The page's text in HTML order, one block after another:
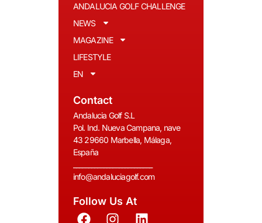
ANDALUCIA GOLF CHALLENGE
NEWS
MAGAZINE
LIFESTYLE
EN
Contact
Andalucia Golf S.L
Pol. Ind. Nueva Campana, nave
43 29660 Marbella, Málaga,
España
info@andaluciagolf.com
Follow Us At